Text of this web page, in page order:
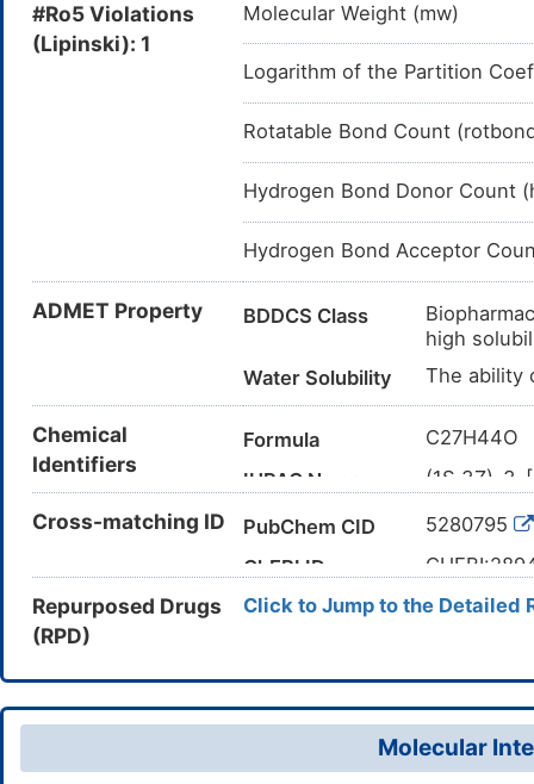
#Ro5 Violations
(Lipinski): 1
Molecular Weight (mw)
Logarithm of the Partition
Rotatable Bond Count
Hydrogen Bond Donor Count
Hydrogen Bond Acceptor
ADMET Property BDDCS Class
high
Water Solubility
The ability
Chemical
Identifiers
Formula
C27H44O
IUPAC Name
(1S,3Z)-3-
Canonical SMILES
11,14-
InChIKey
Cross-matching ID PubChem CID
5280795
ChEBI ID
CAS Number
67-97-0
DrugBank ID
DB00169
TTDID
D0K5WS
ACDINAID D00128
Repurposed Drugs
(RPD)
Click to Jump to the Detailed
Molecular